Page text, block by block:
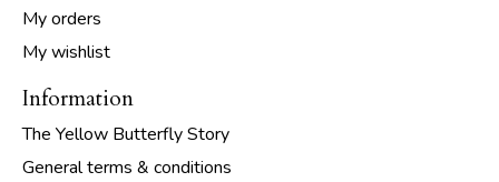
My orders
My wishlist
Information
The Yellow Butterfly Story
General terms & conditions